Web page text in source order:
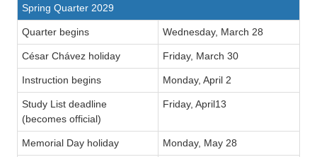
Spring Quarter 2029
Quarter begins Wednesday, March 28
César Chávez holiday Friday, March 30
Instruction begins Monday, April 2
Study List deadline
(becomes official)
Friday, April13
Memorial Day holiday Monday, May 28